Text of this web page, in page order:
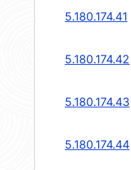
5.180.174.41
5.180.174.42
5.180.174.43
5.180.174.44